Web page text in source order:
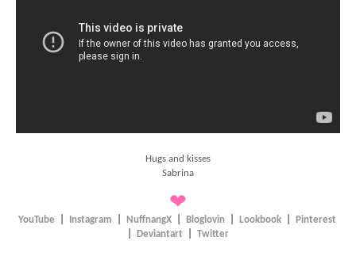
Hugs and kisses
Sabrina
❤
YouTube Instagram NuffnangX| Bloglovin| Lookbook|
Pinterest
Deviantart Twitter